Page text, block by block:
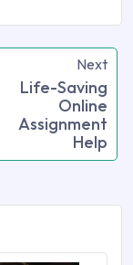
Next
Life-Saving
Online
Assignment
Help